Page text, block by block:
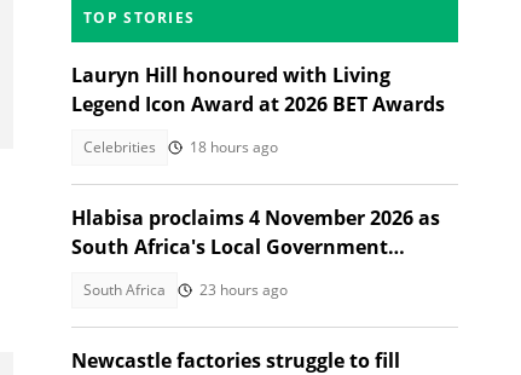
TOP STORIES
Lauryn Hill honoured with Living
Legend Icon Award at 2026 BET Awards
Celebrities 18 hours ago
Hlabisa proclaims 4 November 2026 as
South Africa's Local Government
South Africa 23 hours ago
Newcastle factories struggle to fill